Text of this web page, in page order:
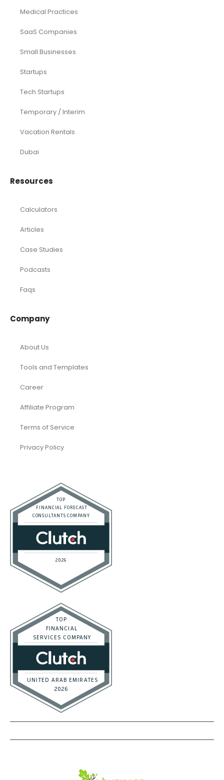
Medical Practices
SaaS Companies
Small Businesses
Startups
Tech Startups
Temporary / Interim
Vacation Rentals
Dubai
Resources
Calculators
Articles
Case Studies
Podcasts
Faqs
Company
About Us
Tools and Templates
Career
Affiliate Program
Terms of Service
Privacy Policy
Subscribe to get exclusive deals sent directly to your inbox.